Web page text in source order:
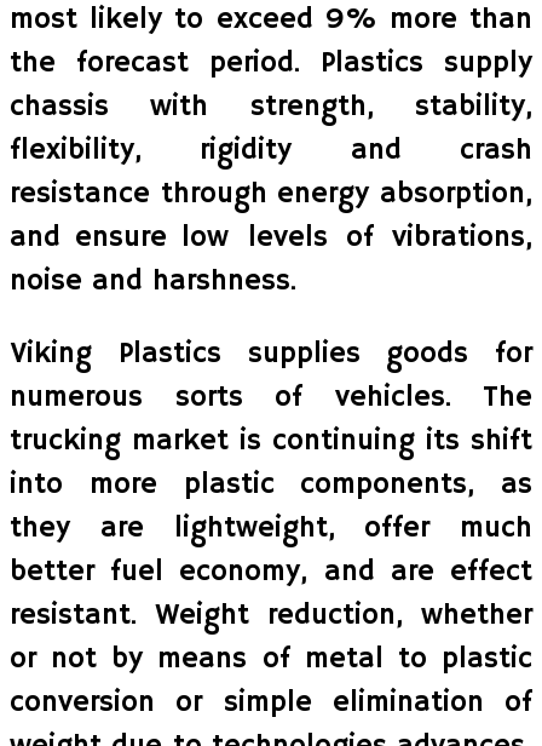
most likely to exceed 9% more than
the forecast period. Plastics supply
chassis with strength, stability,
flexibility, rigidity and crash
resistance through energy absorption,
and ensure low levels of vibrations,
noise and harshness.
Viking Plastics supplies goods for
numerous sorts of vehicles. The
trucking market is continuing its shift
into more plastic components, as
they are lightweight, offer much
better fuel economy, and are effect
resistant. Weight reduction, whether
or not by means of metal to plastic
conversion or simple elimination of